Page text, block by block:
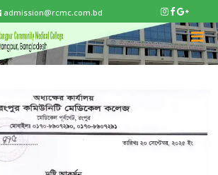
admission@rcmc.com.bd